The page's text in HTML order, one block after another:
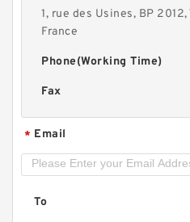
1, rue des Usines, BP
France
Phone(Working Time)
Fax
* Email
To